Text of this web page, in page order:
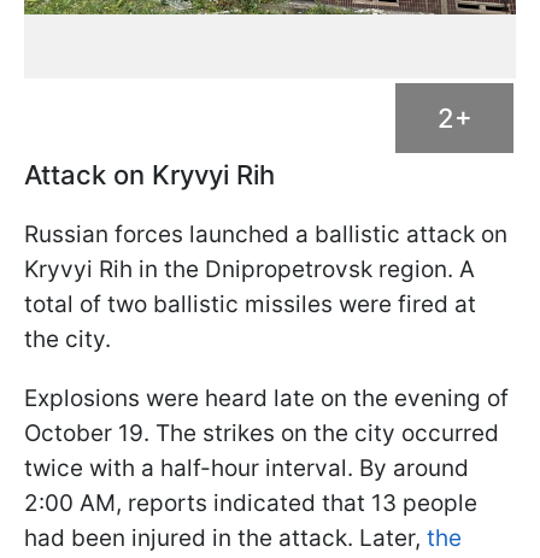
2+
Attack on Kryvyi Rih
Russian forces launched a ballistic attack on
Kryvyi Rih in the Dnipropetrovsk region. A
total of two ballistic missiles were fired at
the city.
Explosions were heard late on the evening of
October 19. The strikes on the city occurred
twice with a half-hour interval. By around
2:00 AM, reports indicated that 13 people
had been injured in the attack. Later, the